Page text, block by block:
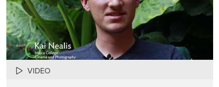
VIDEO